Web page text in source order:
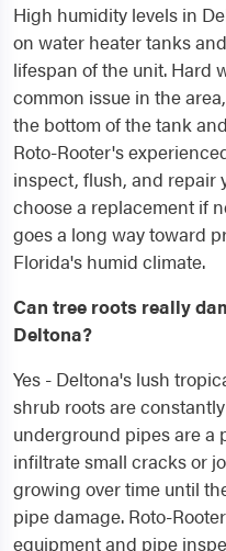
High humidity levels in
on water heater tanks
lifespan of the unit. Hard
common issue in the
the bottom of the tank
Roto-Rooter's
inspect, flush, and repair
choose a replacement if
goes a long way toward
Florida's humid climate.
Can tree roots really
Deltona?
Yes - Deltona's lush
shrub roots are
underground pipes are a
infiltrate small cracks or
growing over time until
pipe damage. Roto-
equipment and pipe